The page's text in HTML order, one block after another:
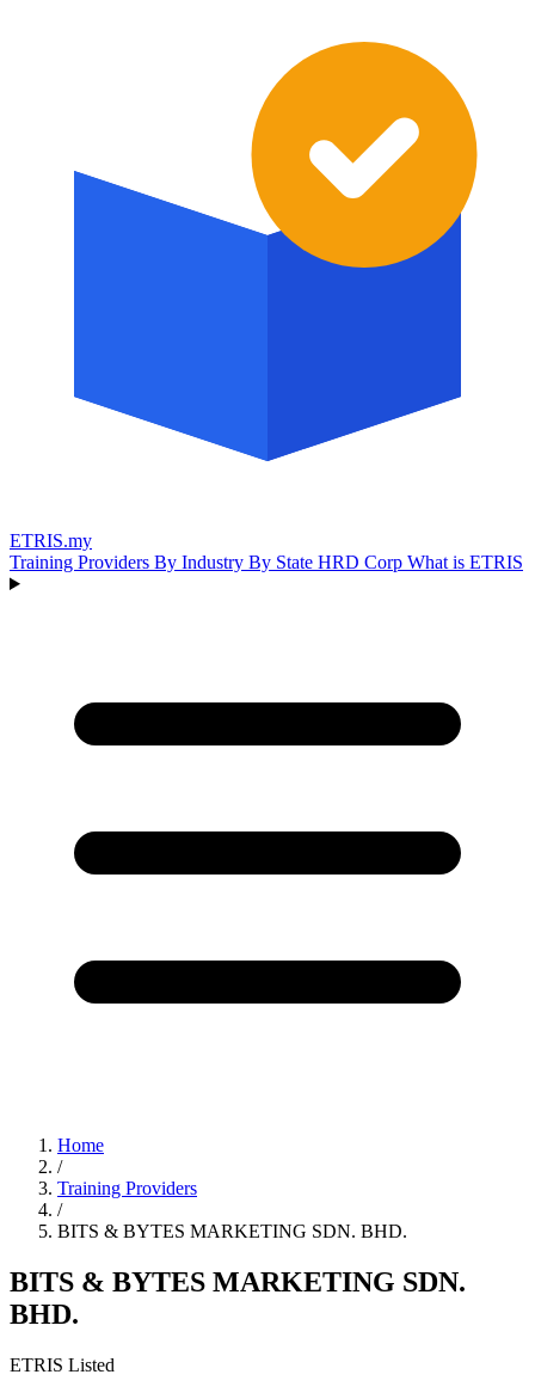
ETRIS.my
Training Providers By Industry By State HRD Corp What is ETRIS
Home
/
Training Providers
/
BITS & BYTES MARKETING SDN. BHD.
BITS & BYTES MARKETING SDN.
BHD.
ETRIS Listed